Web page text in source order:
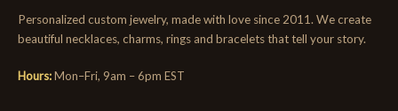
Personalized custom jewelry, made with love since 2011. We create
beautiful necklaces, charms, rings and bracelets that tell your story.
Hours:Mon–Fri, 9am – 6pm EST